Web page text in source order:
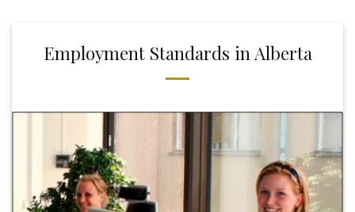
Employment Standards in Alberta